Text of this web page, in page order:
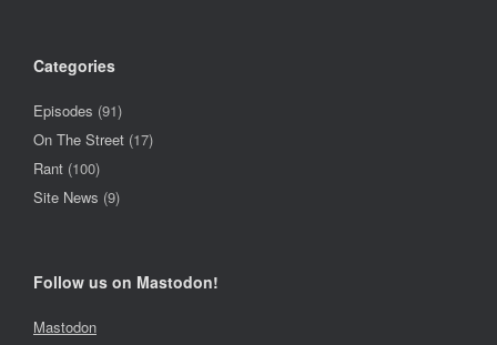
Categories
Episodes (91)
On The Street (17)
Rant (100)
Site News (9)
Follow us on Mastodon!
Mastodon